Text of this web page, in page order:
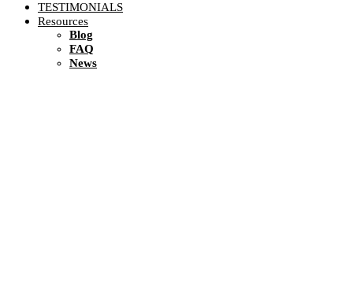
TESTIMONIALS
Resources
Blog
FAQ
News